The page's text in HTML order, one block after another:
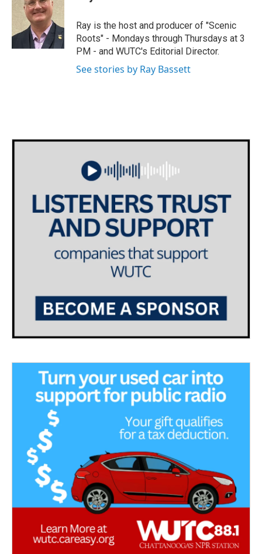
t
e
r
a
g
r
a
m
o
o
k
Ray is the host and producer of "Scenic
Roots" - Mondays through Thursdays at 3
PM - and WUTC's Editorial Director.
See stories by Ray Bassett